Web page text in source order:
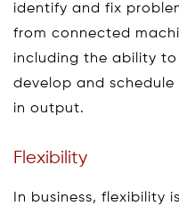
identify and fix
from connected
including the ability
develop and
in output.
Flexibility
In business, flexibility